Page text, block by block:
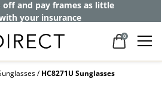
off and pay frames as little
your insurance
0
HC8271U Sunglasses